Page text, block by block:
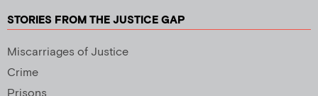
STORIES FROM THE JUSTICE GAP
Miscarriages of Justice
Crime